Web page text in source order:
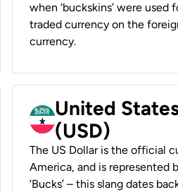
when ‘buckskins’ were used
traded currency on the
currency.
United
(USD)
The US Dollar is the official
America, and is represented
‘Bucks’ – this slang dates